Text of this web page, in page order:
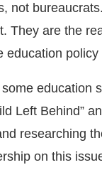
not
They are the
education
education
Left Behind”
researching
on this